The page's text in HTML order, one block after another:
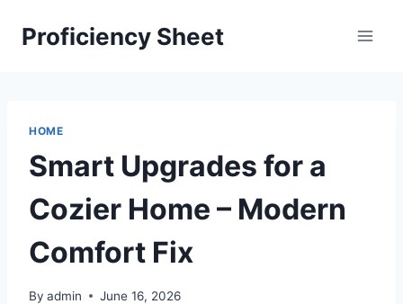
Proficiency Sheet
HOME
Smart Upgrades for a
Cozier Home – Modern
Comfort Fix
By admin June 16, 2026